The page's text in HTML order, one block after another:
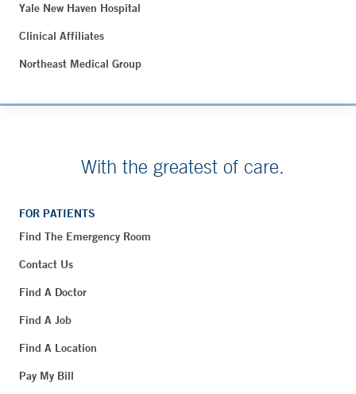
Yale New Haven Hospital
Clinical Affiliates
Northeast Medical Group
With the greatest of care.
FOR PATIENTS
Find The Emergency Room
Contact Us
Find A Doctor
Find A Job
Find A Location
Pay My Bill